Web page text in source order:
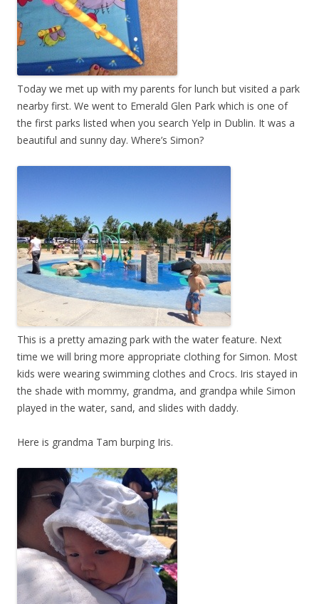
Today we met up with my parents for lunch but visited a park
nearby first. We went to Emerald Glen Park which is one of
the first parks listed when you search Yelp in Dublin. It was a
beautiful and sunny day. Where’s Simon?
This is a pretty amazing park with the water feature. Next
time we will bring more appropriate clothing for Simon. Most
kids were wearing swimming clothes and Crocs. Iris stayed in
the shade with mommy, grandma, and grandpa while Simon
played in the water, sand, and slides with daddy.
Here is grandma Tam burping Iris.